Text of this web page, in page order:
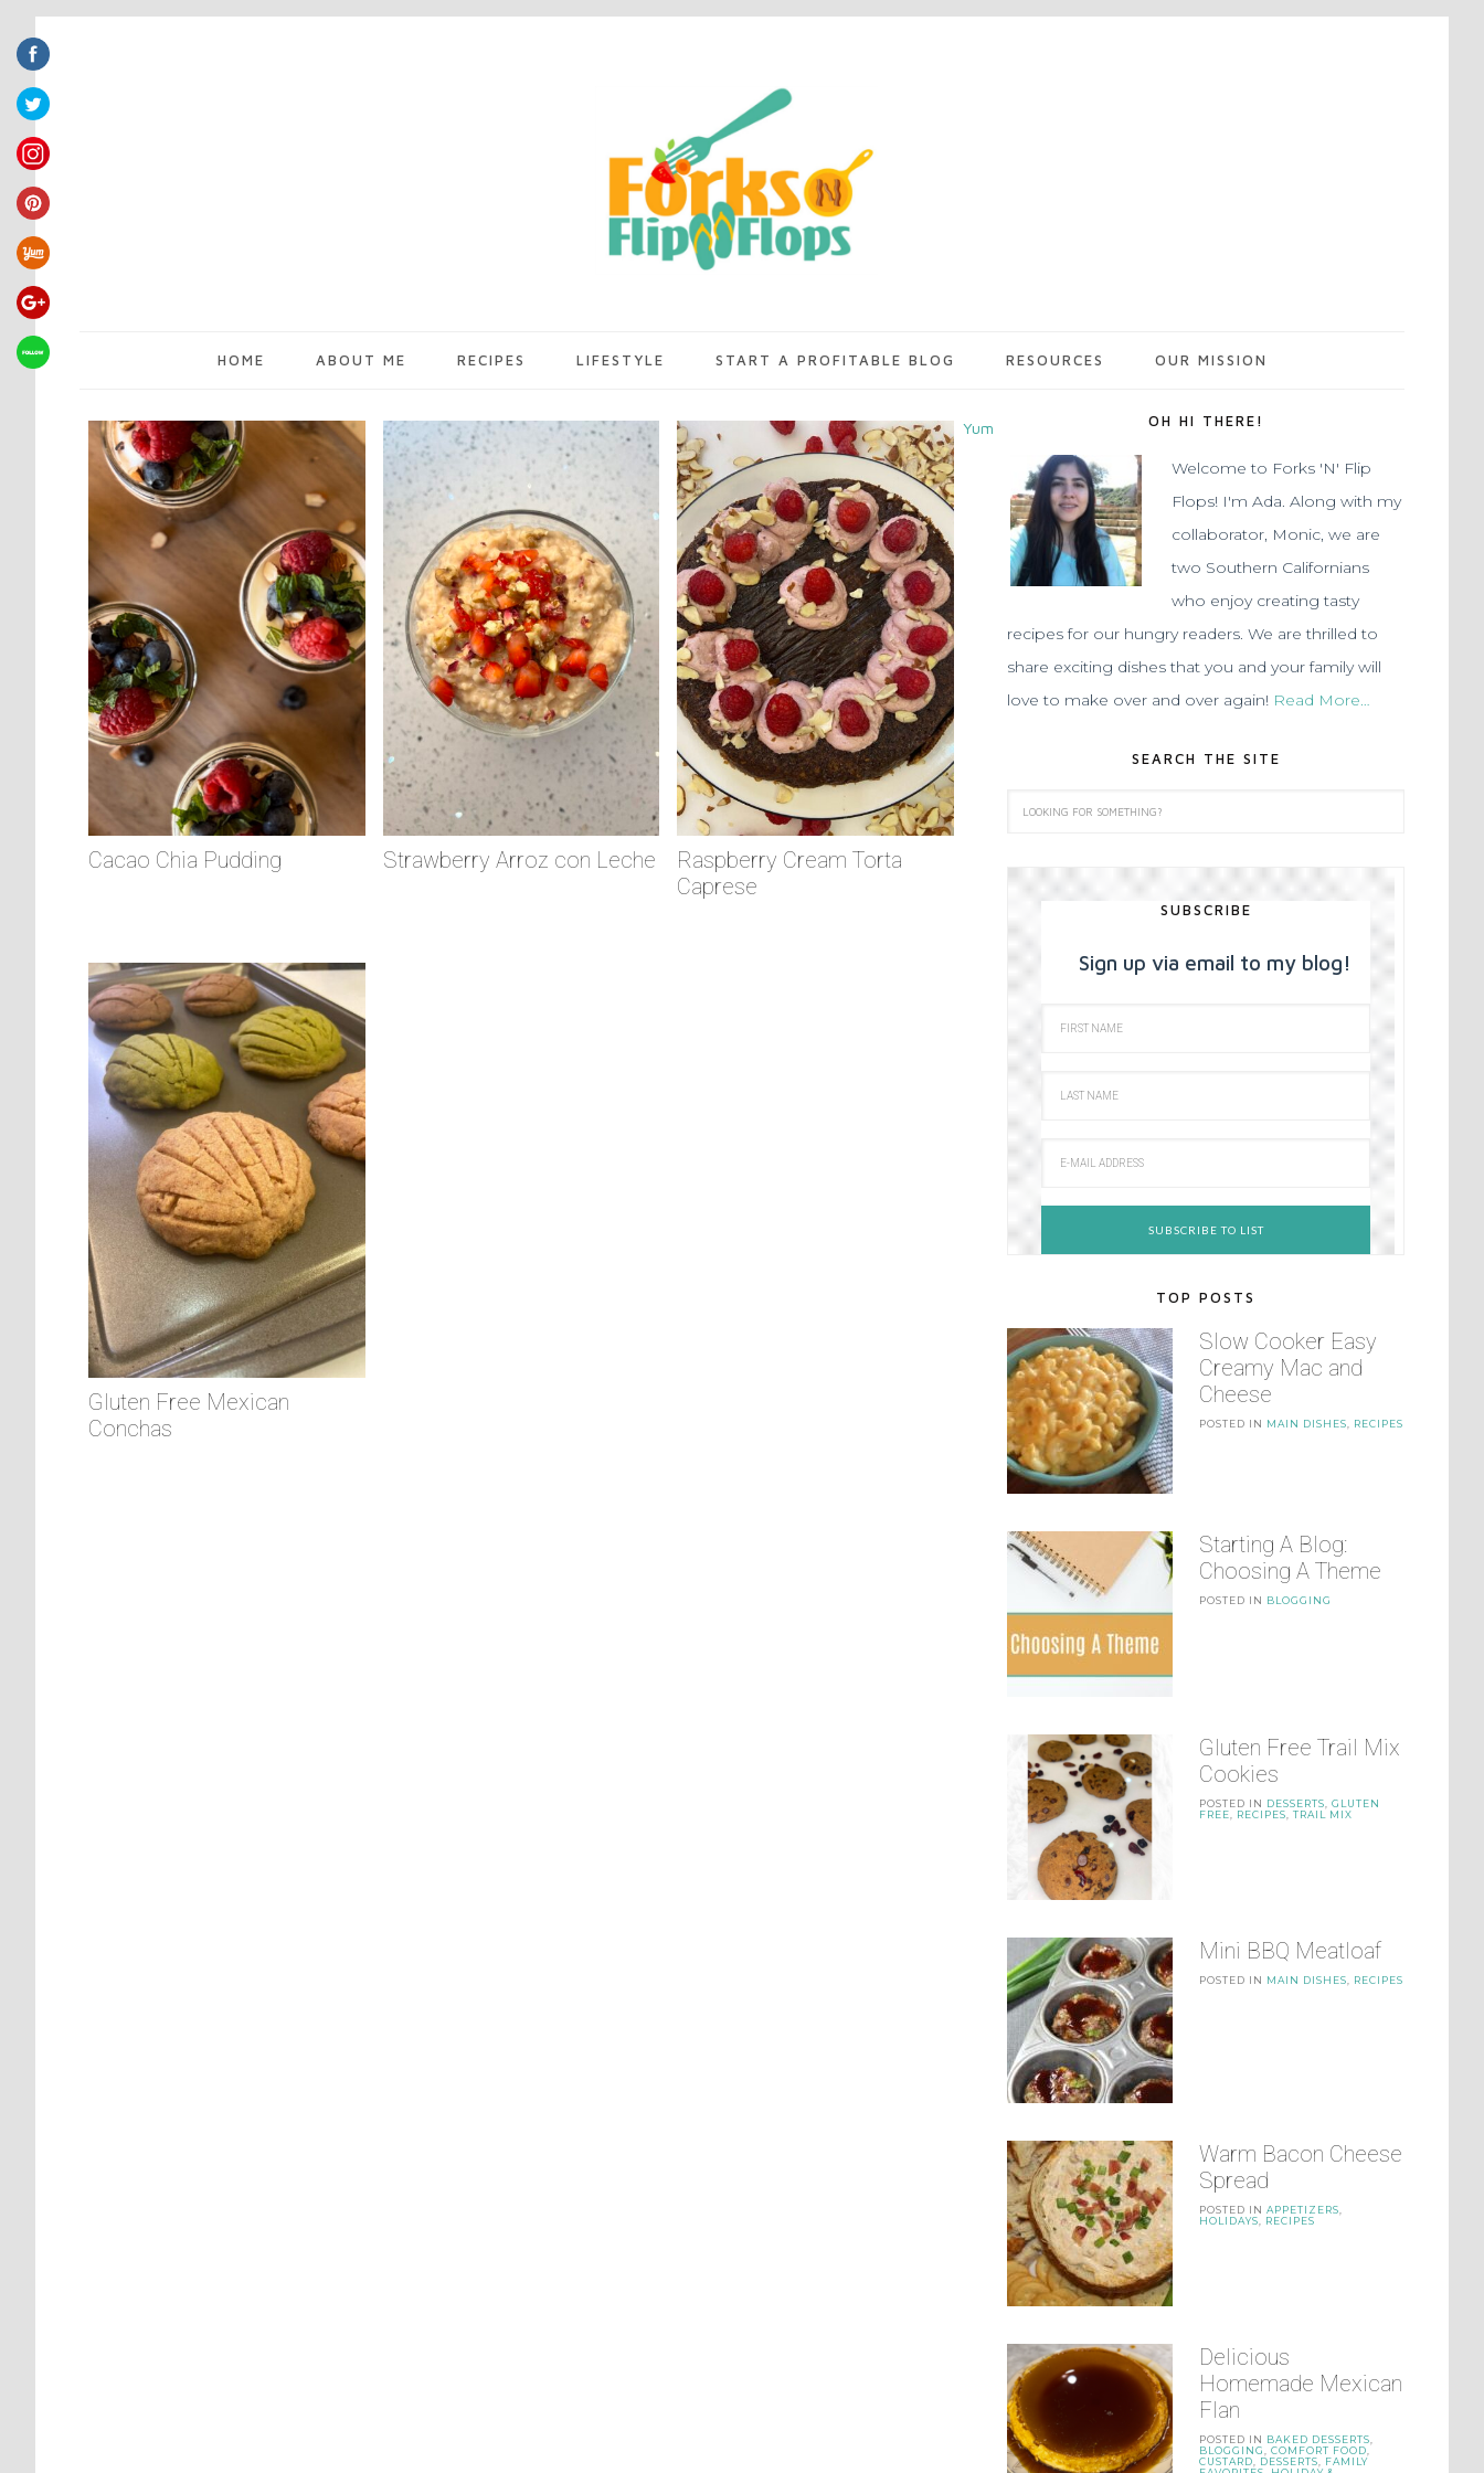
HOME ABOUT ME RECIPES LIFESTYLE START A PROFITABLE BLOG RESOURCES OUR MISSION
Cacao Chia Pudding Strawberry Arroz con Leche
Raspberry Cream Torta
Caprese
Gluten Free Mexican
Conchas
OH HI THERE!
Welcome to Forks 'N' Flip
Flops! I'm Ada. Along with my
collaborator, Monic, we are
two Southern Californians
who enjoy creating tasty
recipes for our hungry readers. We are thrilled to
share exciting dishes that you and your family will
love to make over and over again! Read More…
SEARCH THE SITE
SUBSCRIBE
Sign up via email to my blog!
TOP POSTS
Slow Cooker Easy
Creamy Mac and
Cheese
POSTED IN MAIN DISHES RECIPES
Starting A Blog:
Choosing A Theme
POSTED IN BLOGGING
Gluten Free Trail Mix
Cookies
POSTED IN DESSERTS
GLUTEN
FREE
RECIPES TRAIL MIX
Mini BBQ Meatloaf
POSTED IN MAIN DISHES RECIPES
Warm Bacon Cheese
Spread
POSTED IN APPETIZERS
HOLIDAYS
RECIPES
Delicious
Homemade Mexican
Flan
POSTED IN BAKED DESSERTS
BLOGGING
COMFORT FOOD
CUSTARD
DESSERTS
FAMILY
Yum